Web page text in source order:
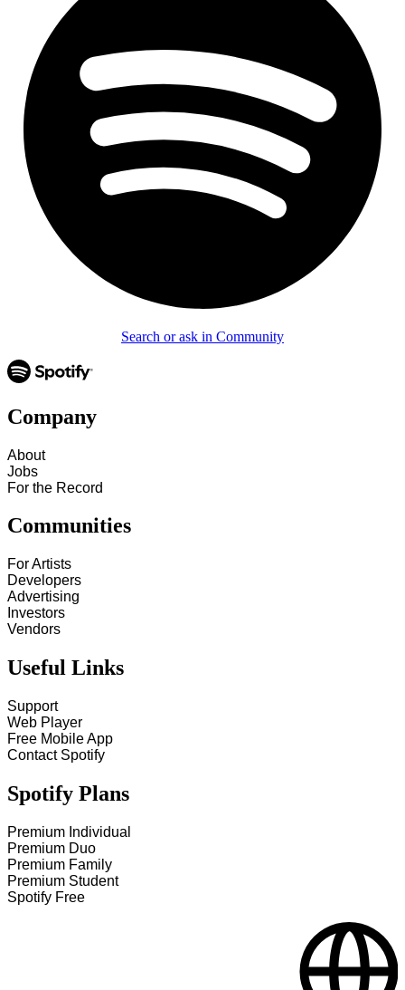
Search or ask in Community
Company
About
Jobs
For the Record
Communities
For Artists
Developers
Advertising
Investors
Vendors
Useful Links
Support
Web Player
Free Mobile App
Contact Spotify
Spotify Plans
Premium Individual
Premium Duo
Premium Family
Premium Student
Spotify Free